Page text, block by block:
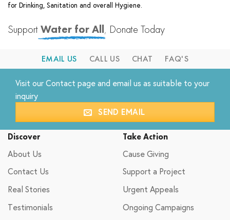
for Drinking, Sanitation and overall Hygiene.
SupportWater for All, Donate Today
EMAIL US CALL US CHAT FAQ'S
Visit ourContact page and email us as suitable to your
inquiry
SEND EMAIL
Discover
About Us
Contact Us
Real Stories
Testimonials
Take Action
Cause Giving
Support a Project
Urgent Appeals
Ongoing Campaigns